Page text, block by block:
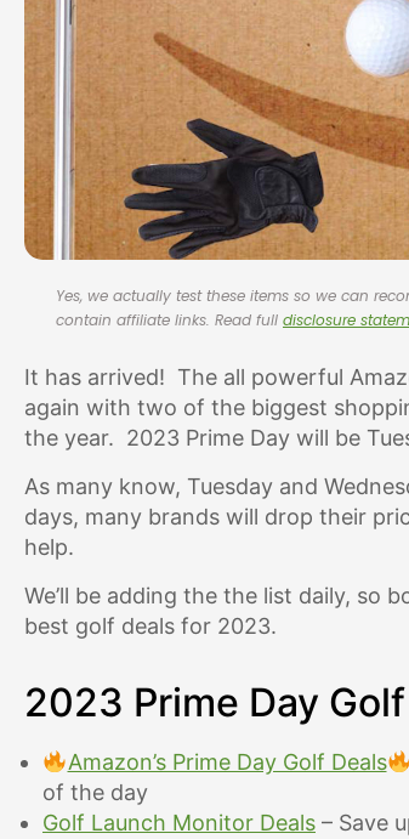
Yes, we actually test these items so we can
contain affiliate links. Read full disclosure
It has arrived! The all powerful
again with two of the biggest
the year. 2023 Prime Day will be
As many know, Tuesday and
days, many brands will drop their
help.
We’ll be adding the the list daily, so
best golf deals for 2023.
2023 Prime Day
Amazon’s Prime Day Golf Deals
of the day
Golf Launch Monitor Deals – Save